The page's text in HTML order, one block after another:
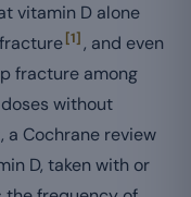
vitamin D alone
[1] , and even
fracture among
without
a Cochrane review
D, taken with or